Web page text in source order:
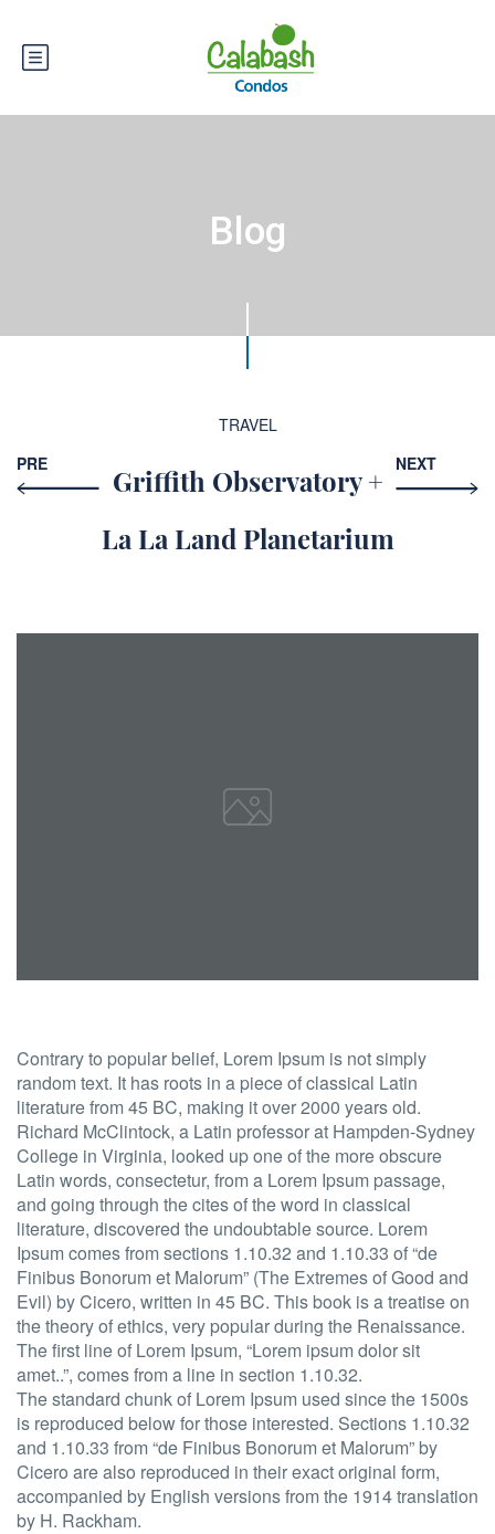
Blog
TRAVEL
PRE
NEXT
Griffith Observatory +
La La Land Planetarium
Contrary to popular belief, Lorem Ipsum is not simply
random text. It has roots in a piece of classical Latin
literature from 45 BC, making it over 2000 years old.
Richard McClintock, a Latin professor at Hampden-Sydney
College in Virginia, looked up one of the more obscure
Latin words, consectetur, from a Lorem Ipsum passage,
and going through the cites of the word in classical
literature, discovered the undoubtable source. Lorem
Ipsum comes from sections 1.10.32 and 1.10.33 of “de
Finibus Bonorum et Malorum” (The Extremes of Good and
Evil) by Cicero, written in 45 BC. This book is a treatise on
the theory of ethics, very popular during the Renaissance.
The first line of Lorem Ipsum, “Lorem ipsum dolor sit
amet..”, comes from a line in section 1.10.32.
The standard chunk of Lorem Ipsum used since the 1500s
is reproduced below for those interested. Sections 1.10.32
and 1.10.33 from “de Finibus Bonorum et Malorum” by
Cicero are also reproduced in their exact original form,
accompanied by English versions from the 1914 translation
by H. Rackham.